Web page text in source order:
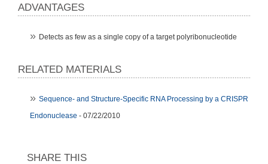
ADVANTAGES
Detects as few as a single copy of a target polyribonucleotide
RELATED MATERIALS
Sequence- and Structure-Specific RNA Processing by a CRISPR
Endonuclease - 07/22/2010
SHARE THIS